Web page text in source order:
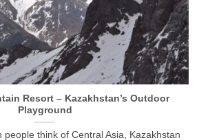
Resort – Kazakhstan’s Outdoor
Playground
people think of Central Asia, Kazakhstan